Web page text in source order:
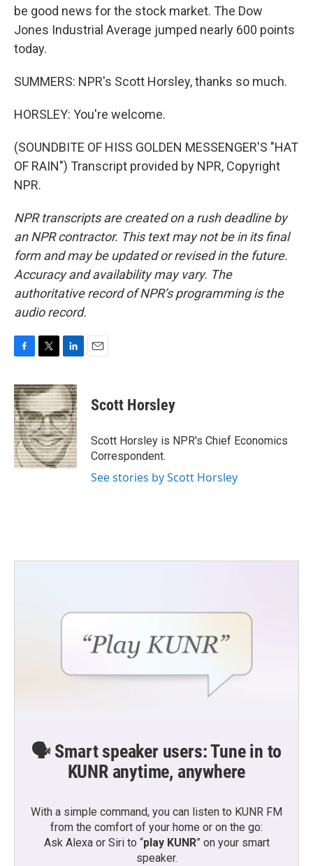
be good news for the stock market. The Dow
Jones Industrial Average jumped nearly 600 points
today.
SUMMERS: NPR's Scott Horsley, thanks so much.
HORSLEY: You're welcome.
(SOUNDBITE OF HISS GOLDEN MESSENGER'S "HAT
OF RAIN") Transcript provided by NPR, Copyright
NPR.
NPR transcripts are created on a rush deadline by
an NPR contractor. This text may not be in its final
form and may be updated or revised in the future.
Accuracy and availability may vary. The
authoritative record of NPR’s programming is the
audio record.
c
e
b
o
o
k
i
t
t
e
r
n
k
e
d
I
n
Scott Horsley
Scott Horsley is NPR's Chief Economics
Correspondent.
See stories by Scott Horsley
🗣️ Smart speaker users: Tune in to
KUNR anytime, anywhere
With a simple command, you can listen to KUNR FM
from the comfort of your home or on the go:
Ask Alexa or Siri to “play KUNR” on your smart
speaker.